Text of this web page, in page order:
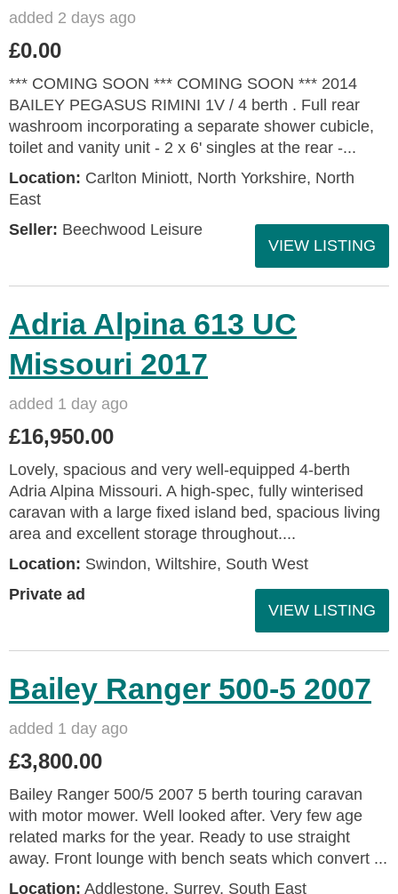
added 2 days ago
£0.00
*** COMING SOON *** COMING SOON *** 2014
BAILEY PEGASUS RIMINI 1V / 4 berth . Full rear
washroom incorporating a separate shower cubicle,
toilet and vanity unit - 2 x 6' singles at the rear -...
Location: Carlton Miniott, North Yorkshire, North
East
Seller: Beechwood Leisure
VIEW LISTING
Adria Alpina 613 UC
Missouri 2017
added 1 day ago
£16,950.00
Lovely, spacious and very well-equipped 4-berth
Adria Alpina Missouri. A high-spec, fully winterised
caravan with a large fixed island bed, spacious living
area and excellent storage throughout....
Location: Swindon, Wiltshire, South West
Private ad
VIEW LISTING
Bailey Ranger 500-5 2007
added 1 day ago
£3,800.00
Bailey Ranger 500/5 2007 5 berth touring caravan
with motor mower. Well looked after. Very few age
related marks for the year. Ready to use straight
away. Front lounge with bench seats which convert ...
Location: Addlestone, Surrey, South East